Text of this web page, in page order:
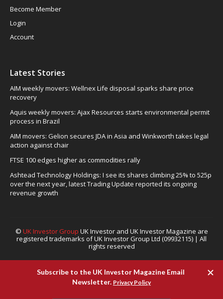
Become Member
Login
Account
Latest Stories
AIM weekly movers: Wellnex Life disposal sparks share price
recovery
Aquis weekly movers: Ajax Resources starts environmental permit
process in Brazil
AIM movers: Gelion secures JDA in Asia and Winkworth takes legal
action against chair
FTSE 100 edges higher as commodities rally
Ashtead Technology Holdings: I see its shares climbing 25% to 525p
over the next year, latest Trading Update reported its ongoing
revenue growth
© UK Investor Group UK Investor and UK Investor Magazine are
registered trademarks of UK Investor Group Ltd (09932115) | All
rights reserved